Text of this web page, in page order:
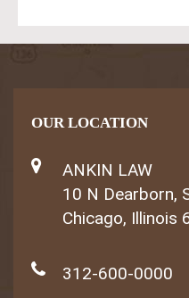
OUR LOCATION
ANKIN LAW
10 N Dearborn,
Chicago, Illinois
312-600-0000